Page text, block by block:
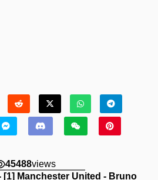
45488views
[1] Manchester United - Bruno